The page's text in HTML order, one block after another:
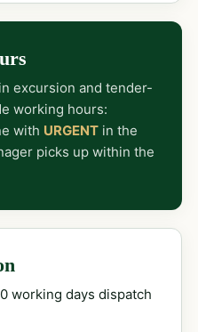
excursion and tender-
working hours:
with URGENTin the
picks up within the
working days dispatch